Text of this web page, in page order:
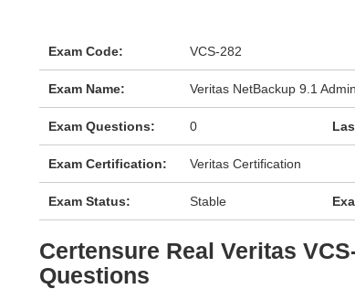
Exam Code: VCS-282
Exam Name: Veritas NetBackup 9.1
Exam Questions: 0
Exam Certification: Veritas Certification
Exam Status: Stable
Certensure Real Veritas
Questions